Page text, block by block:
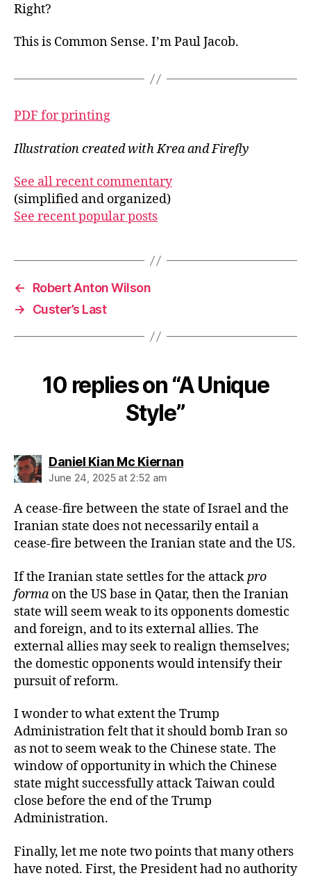
Right?
This is Common Sense. I’m Paul Jacob.
PDF for printing
Illustration created with Krea and Firefly
See all recent commentary
(simplified and organized)
See recent popular posts
←
Robert Anton Wilson
→
Custer’s Last
10 replies on “A Unique
Style”
Daniel Kian Mc Kiernansays:
June 24, 2025 at 2:52 am
A cease-fire between the state of Israel and the
Iranian state does not necessarily entail a
cease-fire between the Iranian state and the US.
If the Iranian state settles for the attackpro
forma on the US base in Qatar, then the Iranian
state will seem weak to its opponents domestic
and foreign, and to its external allies. The
external allies may seek to realign themselves;
the domestic opponents would intensify their
pursuit of reform.
I wonder to what extent the Trump
Administration felt that it should bomb Iran so
as not to seem weak to the Chinese state. The
window of opportunity in which the Chinese
state might successfully attack Taiwan could
close before the end of the Trump
Administration.
Finally, let me note two points that many others
have noted. First, the President had no authority